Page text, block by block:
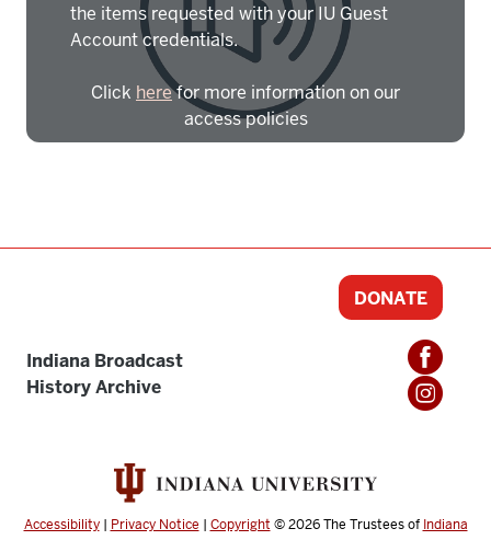
the items requested with your IU Guest
Account credentials.
Click herefor more information on our
access policies
Indiana Broadcast
History Archive
DONATE
Accessibility| Privacy Notice | Copyright © 2026The Trustees of Indiana